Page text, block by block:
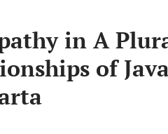
in A
of